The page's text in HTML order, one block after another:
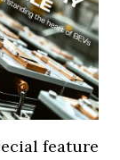
feature